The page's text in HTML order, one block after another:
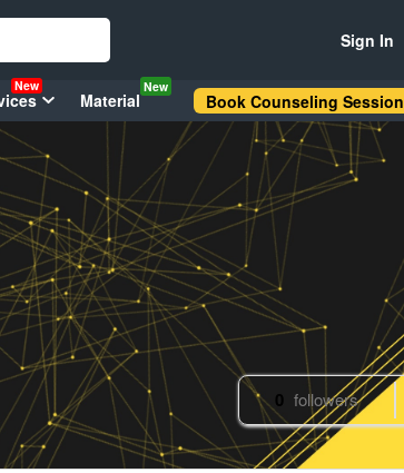
Sign In
New
Material
New
Book Counseling Session
0 followers